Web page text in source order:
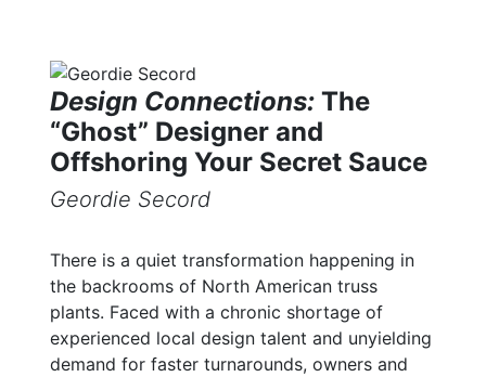
Design Connections: The
“Ghost” Designer and
Offshoring Your Secret Sauce
Geordie Secord
There is a quiet transformation happening in
the backrooms of North American truss
plants. Faced with a chronic shortage of
experienced local design talent and unyielding
demand for faster turnarounds, owners and